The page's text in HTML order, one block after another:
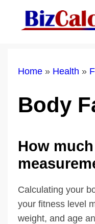
Home » Health »
Body
How
Calculating your
your fitness level
weight, and age